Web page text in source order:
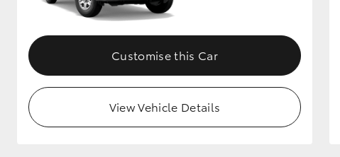
Upcoming
HiLux GVM
Upgrade Option
Our Stock
Customise this Car
View Vehicle Details